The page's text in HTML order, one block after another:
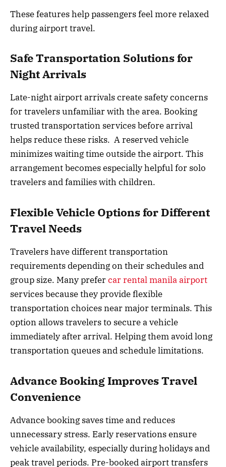
These features help passengers feel more relaxed
during airport travel.
Safe Transportation Solutions for
Night Arrivals
Late-night airport arrivals create safety concerns
for travelers unfamiliar with the area. Booking
trusted transportation services before arrival
helps reduce these risks. A reserved vehicle
minimizes waiting time outside the airport. This
arrangement becomes especially helpful for solo
travelers and families with children.
Flexible Vehicle Options for Different
Travel Needs
Travelers have different transportation
requirements depending on their schedules and
group size. Many prefercar rental manila airport
services because they provide flexible
transportation choices near major terminals. This
option allows travelers to secure a vehicle
immediately after arrival. Helping them avoid long
transportation queues and schedule limitations.
Advance Booking Improves Travel
Convenience
Advance booking saves time and reduces
unnecessary stress. Early reservations ensure
vehicle availability, especially during holidays and
peak travel periods. Pre-booked airport transfers